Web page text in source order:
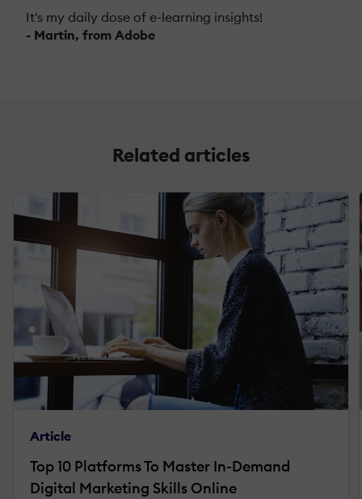
It's my daily dose of e-learning insights!
- Martin, from Adobe
Related articles
Article
Top 10 Platforms To Master In-Demand
Digital Marketing Skills Online